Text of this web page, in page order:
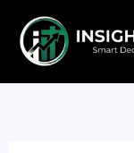
content